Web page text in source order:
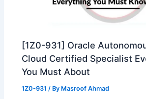
[1Z0-931] Oracle
Cloud Certified Specialist
You Must About
1Z0-931 / By Masroof Ahmad